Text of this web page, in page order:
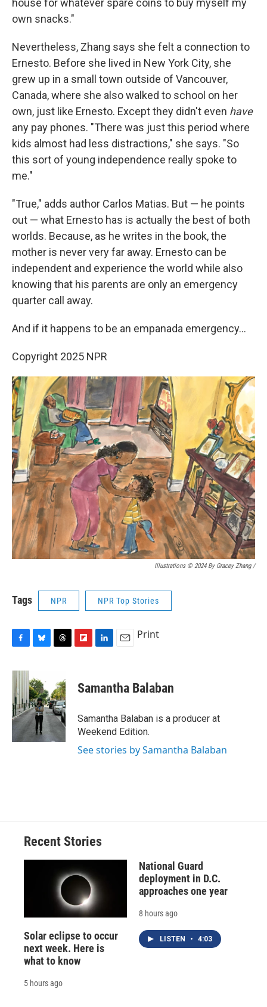
house for whatever spare coins to buy myself my
own snacks."
Nevertheless, Zhang says she felt a connection to
Ernesto. Before she lived in New York City, she
grew up in a small town outside of Vancouver,
Canada, where she also walked to school on her
own, just like Ernesto. Except they didn't even have
any pay phones. "There was just this period where
kids almost had less distractions," she says. "So
this sort of young independence really spoke to
me."
"True," adds author Carlos Matias. But — he points
out — what Ernesto has is actually the best of both
worlds. Because, as he writes in the book, the
mother is never very far away. Ernesto can be
independent and experience the world while also
knowing that his parents are only an emergency
quarter call away.
And if it happens to be an empanada emergency…
Copyright 2025 NPR
Illustrations © 2024 By Gracey Zhang /
Tags NPR NPR Top Stories
c
e
b
o
o
k
e
s
k
y
e
a
d
s
p
b
a
r
d
k
e
I
n
i
l
Print
Samantha Balaban
Samantha Balaban is a producer at
Weekend Edition.
See stories by Samantha Balaban
Recent Stories
Solar eclipse to occur
next week. Here is
what to know
5 hours ago
National Guard
deployment in D.C.
approaches one year
8 hours ago
LISTEN • 4:03